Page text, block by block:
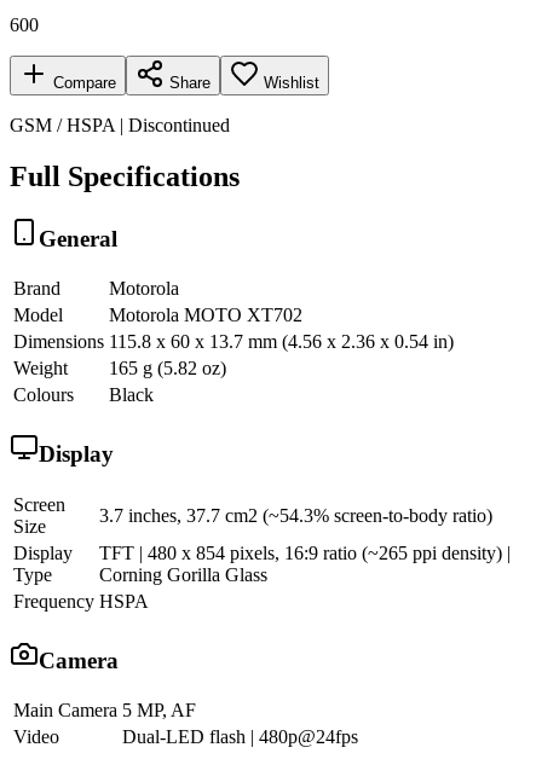
600
Compare Share Wishlist
GSM / HSPA | Discontinued
Full Specifications
General
Brand
Motorola
Model
Motorola MOTO XT702
Dimensions 115.8 x 60 x 13.7 mm (4.56 x 2.36 x 0.54 in)
Weight
165 g (5.82 oz)
Colours
Black
Display
Screen
Size
3.7 inches, 37.7 cm2 (~54.3% screen-to-body ratio)
Display
Type
TFT | 480 x 854 pixels, 16:9 ratio (~265 ppi density) |
Corning Gorilla Glass
Frequency HSPA
Camera
Main Camera 5 MP, AF
Video
Dual-LED flash | 480p@24fps